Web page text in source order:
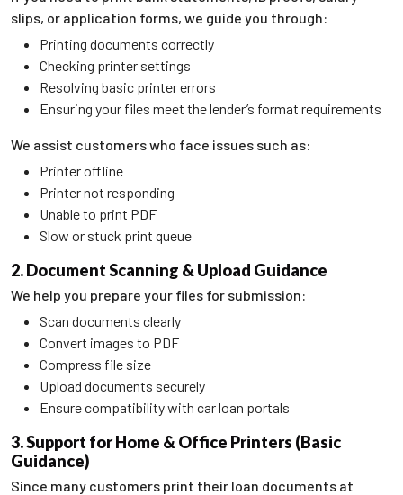
slips, or application forms, we guide you through:
Printing documents correctly
Checking printer settings
Resolving basic printer errors
Ensuring your files meet the lender’s format requirements
We assist customers who face issues such as:
Printer offline
Printer not responding
Unable to print PDF
Slow or stuck print queue
2. Document Scanning & Upload Guidance
We help you prepare your files for submission:
Scan documents clearly
Convert images to PDF
Compress file size
Upload documents securely
Ensure compatibility with car loan portals
3. Support for Home & Office Printers (Basic
Guidance)
Since many customers print their loan documents at